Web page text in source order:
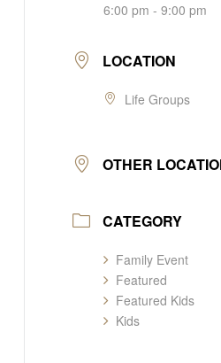
6:00 pm - 9:00 pm
LOCATION
Life Groups
OTHER
CATEGORY
Family Event
Featured
Featured Kids
Kids